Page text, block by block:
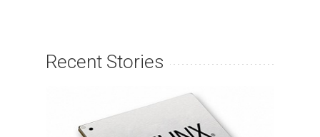
Recent Stories